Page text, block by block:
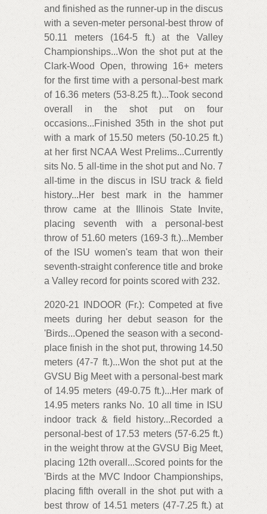
and finished as the runner-up in the discus
with a seven-meter personal-best throw of
50.11 meters (164-5 ft.) at the Valley
Championships...Won the shot put at the
Clark-Wood Open, throwing 16+ meters
for the first time with a personal-best mark
of 16.36 meters (53-8.25 ft.)...Took second
overall in the shot put on four
occasions...Finished 35th in the shot put
with a mark of 15.50 meters (50-10.25 ft.)
at her first NCAA West Prelims...Currently
sits No. 5 all-time in the shot put and No. 7
all-time in the discus in ISU track & field
history...Her best mark in the hammer
throw came at the Illinois State Invite,
placing seventh with a personal-best
throw of 51.60 meters (169-3 ft.)...Member
of the ISU women's team that won their
seventh-straight conference title and broke
a Valley record for points scored with 232.
2020-21 INDOOR (Fr.): Competed at five
meets during her debut season for the
'Birds...Opened the season with a second-
place finish in the shot put, throwing 14.50
meters (47-7 ft.)...Won the shot put at the
GVSU Big Meet with a personal-best mark
of 14.95 meters (49-0.75 ft.)...Her mark of
14.95 meters ranks No. 10 all time in ISU
indoor track & field history...Recorded a
personal-best of 17.53 meters (57-6.25 ft.)
in the weight throw at the GVSU Big Meet,
placing 12th overall...Scored points for the
'Birds at the MVC Indoor Championships,
placing fifth overall in the shot put with a
best throw of 14.51 meters (47-7.25 ft.) at